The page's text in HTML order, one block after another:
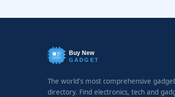
Buy New
GADGET
The world's most comprehensive
directory. Find electronics, tech and